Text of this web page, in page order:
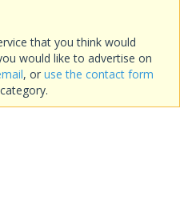
that you think would
would like to advertise on
, or use the contact form